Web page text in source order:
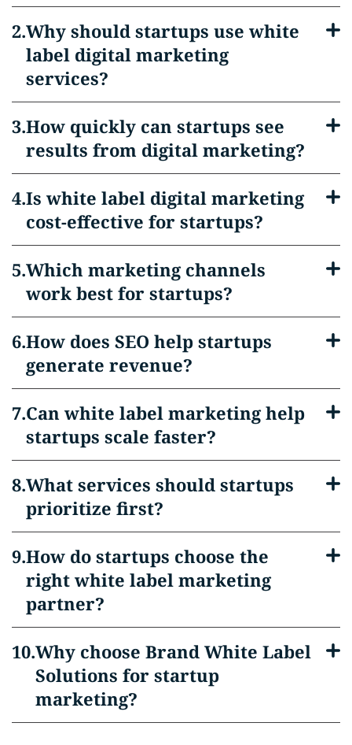
Why should startups use white
label digital marketing
services?
How quickly can startups see
results from digital marketing?
Is white label digital marketing
cost-effective for startups?
Which marketing channels
work best for startups?
How does SEO help startups
generate revenue?
Can white label marketing help
startups scale faster?
What services should startups
prioritize first?
How do startups choose the
right white label marketing
partner?
Why choose Brand White Label
Solutions for startup
marketing?